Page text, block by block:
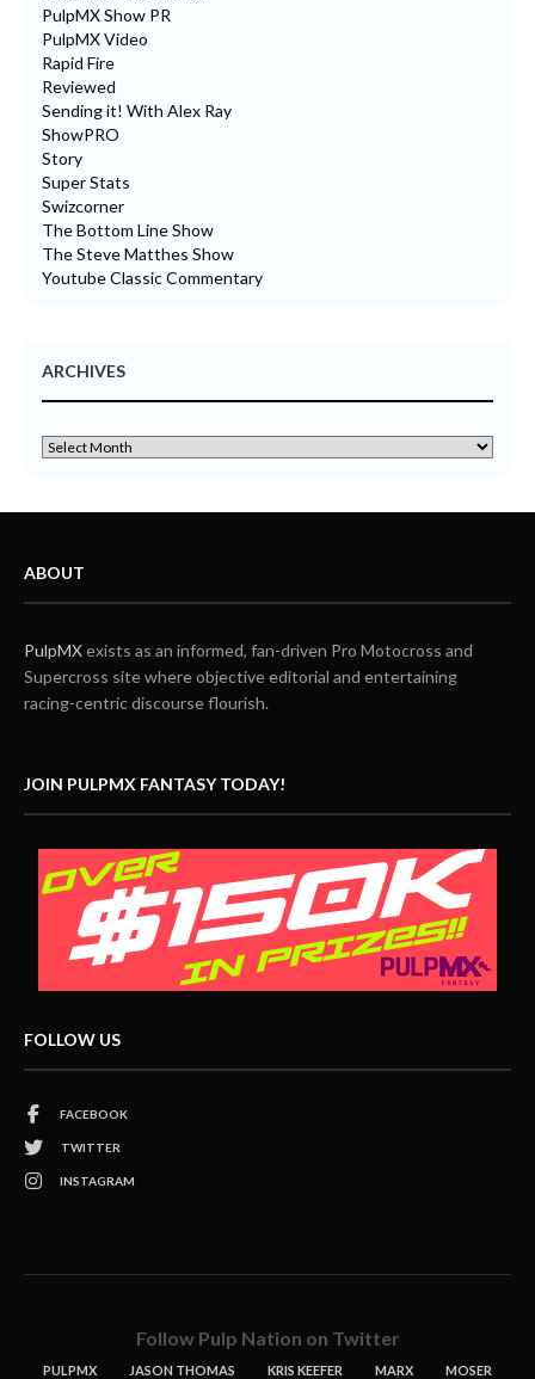
PulpMX Show PR
PulpMX Video
Rapid Fire
Reviewed
Sending it! With Alex Ray
ShowPRO
Story
Super Stats
Swizcorner
The Bottom Line Show
The Steve Matthes Show
Youtube Classic Commentary
ARCHIVES
ABOUT
PulpMXexists as an informed, fan-driven Pro Motocross and
Supercross site where objective editorial and entertaining
racing-centric discourse flourish.
JOIN PULPMX FANTASY TODAY!
FOLLOW US
FACEBOOK
TWITTER
INSTAGRAM
Follow Pulp Nation on Twitter
PULPMX JASON THOMAS KRIS KEEFER MARX MOSER